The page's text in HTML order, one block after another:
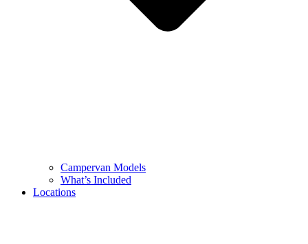
Campervan Models
What’s Included
Locations